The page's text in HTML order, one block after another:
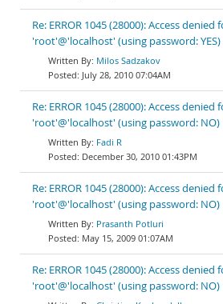
Re: ERROR 1045 (28000): Access denied
'root'@'localhost' (using password: YES)
Milos Sadzakov
July 28, 2010 07:04AM
Re: ERROR 1045 (28000): Access denied
'root'@'localhost' (using password: NO)
Fadi R
December 30, 2010 01:43PM
Re: ERROR 1045 (28000): Access denied
'root'@'localhost' (using password: NO)
Prasanth Potluri
May 15, 2009 01:07AM
Re: ERROR 1045 (28000): Access denied
'root'@'localhost' (using password: NO)